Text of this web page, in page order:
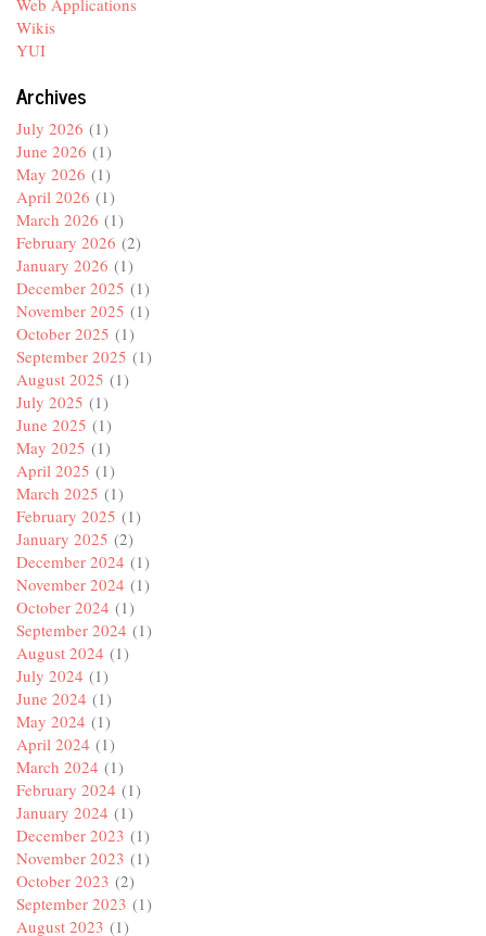
Wikis
YUI
Archives
July 2026 (1)
June 2026 (1)
May 2026 (1)
April 2026 (1)
March 2026 (1)
February 2026 (2)
January 2026 (1)
December 2025 (1)
November 2025 (1)
October 2025 (1)
September 2025 (1)
August 2025 (1)
July 2025 (1)
June 2025 (1)
May 2025 (1)
April 2025 (1)
March 2025 (1)
February 2025 (1)
January 2025 (2)
December 2024 (1)
November 2024 (1)
October 2024 (1)
September 2024 (1)
August 2024 (1)
July 2024 (1)
June 2024 (1)
May 2024 (1)
April 2024 (1)
March 2024 (1)
February 2024 (1)
January 2024 (1)
December 2023 (1)
November 2023 (1)
October 2023 (2)
September 2023 (1)
August 2023 (1)